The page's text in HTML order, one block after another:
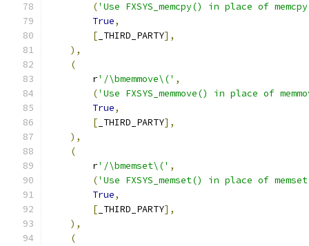
('Use FXSYS_memcpy() in place of
True,
[ _THIRD_PARTY],
),
(
        r
'/\bmemmove\(' ,
('Use FXSYS_memmove() in place of
True,
[ _THIRD_PARTY],
),
(
        r
'/\bmemset\(' ,
('Use FXSYS_memset() in place of
True,
[ _THIRD_PARTY],
),
(